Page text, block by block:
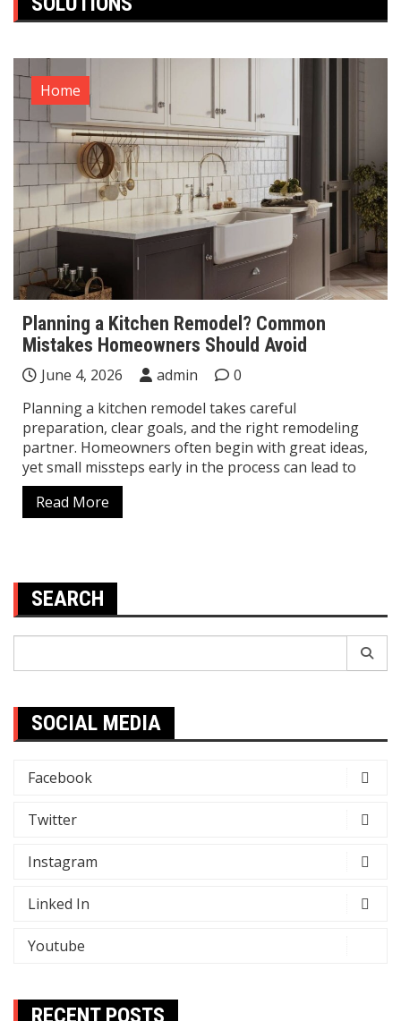
Home
Planning a Kitchen Remodel? Common
Mistakes Homeowners Should Avoid
June 4, 2026 admin
0
Planning a kitchen remodel takes careful
preparation, clear goals, and the right remodeling
partner. Homeowners often begin with great ideas,
yet small missteps early in the process can lead to
Read More
SEARCH
SOCIAL MEDIA
Facebook
Twitter
Instagram
Linked In
Youtube
RECENT POSTS